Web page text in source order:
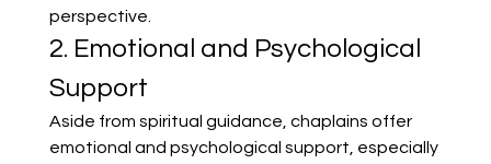
perspective.
2. Emotional and Psychological
Support
Aside from spiritual guidance, chaplains offer
emotional and psychological support, especially